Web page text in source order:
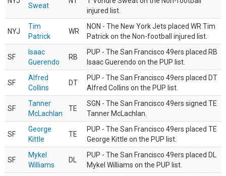
Sweat
injured list.
NYJ
Tim
Patrick
WR
NON - The New York Jets placed WR Tim
Patrick on the Non-football injured list.
SF
Isaac
Guerendo
RB
PUP - The San Francisco 49ers placed RB
Isaac Guerendo on the PUP list.
SF
Alfred
Collins
DT
PUP - The San Francisco 49ers placed DT
Alfred Collins on the PUP list.
SF
Tanner
McLachlan
TE
SGN - The San Francisco 49ers signed TE
Tanner McLachlan.
SF
George
Kittle
TE
PUP - The San Francisco 49ers placed TE
George Kittle on the PUP list.
SF
Mykel
Williams
DL
PUP - The San Francisco 49ers placed DL
Mykel Williams on the PUP list.